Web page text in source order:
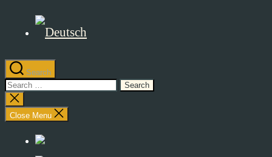
Search
Search
for:
Close
search
Close Menu